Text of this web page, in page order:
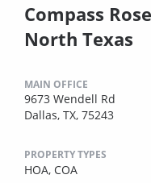
Compass
North Texas
MAIN OFFICE
9673 Wendell Rd
Dallas, TX, 75243
PROPERTY TYPES
HOA, COA